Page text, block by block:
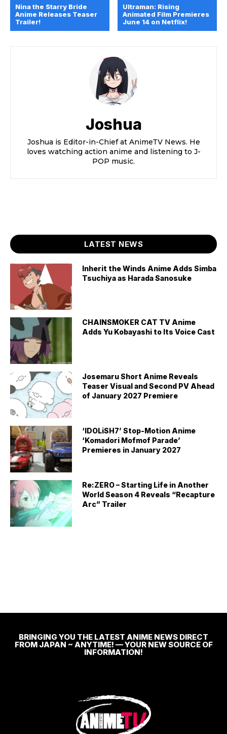
Nina the Starry Bride
Anime Releases Teaser
Trailer!
Ultraman: Rising
Animated Film Premieres
June 14 on Netflix!
Joshua
Joshua is Editor-in-Chief at AnimeTV News. He
loves watching action anime and listening to J-
POP music.
LATEST NEWS
Inherit the Winds Anime Adds Simba
Tsuchiya as Harada Sanosuke
CHAINSMOKER CAT TV Anime
Adds Yu Kobayashi to Its Voice Cast
Josemaru Short Anime Reveals
Teaser Visual and Second PV Ahead
of January 2027 Premiere
‘IDOLiSH7’ Stop-Motion Anime
‘Komadori Mofmof Parade’
Premieres in January 2027
Re:ZERO – Starting Life in Another
World Season 4 Reveals “Recapture
Arc” Trailer
BRINGING YOU THE LATEST ANIME NEWS DIRECT
FROM JAPAN ~ ANYTIME! — YOUR NEW SOURCE OF
INFORMATION!